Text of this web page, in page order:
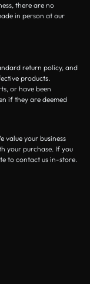
there are no
in person at our
return policy, and
products.
or have been
if they are deemed
value your business
your purchase. If you
to contact us in-store.